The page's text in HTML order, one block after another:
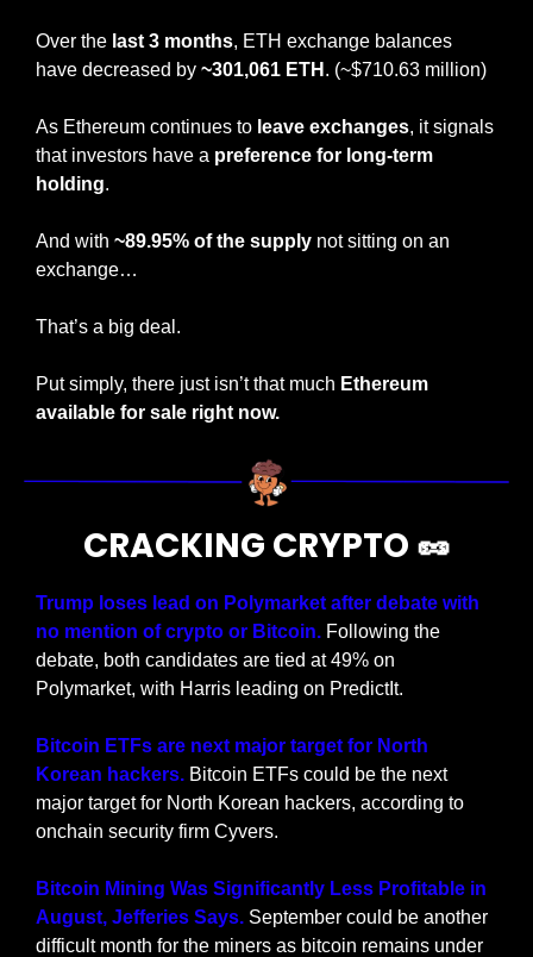
Over the last 3 months, ETH exchange balances
have decreased by ~301,061 ETH . (~$710.63 million)
As Ethereum continues to leave exchanges, it signals
that investors have a preference for long-term
holding.
And with ~89.95% of the supply not sitting on an
exchange…
That’s a big deal.
Put simply, there just isn’t that much Ethereum
available for sale right now.
CRACKING CRYPTO 🥜
Trump loses lead on Polymarket after debate with
no mention of crypto or Bitcoin. Following the
debate, both candidates are tied at 49% on
Polymarket, with Harris leading on PredictIt.
Bitcoin ETFs are next major target for North
Korean hackers. Bitcoin ETFs could be the next
major target for North Korean hackers, according to
onchain security firm Cyvers.
Bitcoin Mining Was Significantly Less Profitable in
August, Jefferies Says. September could be another
difficult month for the miners as bitcoin remains under